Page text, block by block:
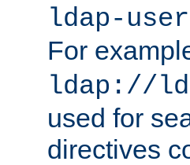
ldap-user
For
ldap://
used for
directives